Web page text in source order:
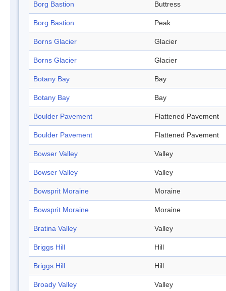
Borg Bastion Buttress
Borg Bastion Peak
Borns Glacier Glacier
Borns Glacier Glacier
Botany Bay Bay
Botany Bay Bay
Boulder Pavement Flattened Pavement
Boulder Pavement Flattened Pavement
Bowser Valley Valley
Bowser Valley Valley
Bowsprit Moraine Moraine
Bowsprit Moraine Moraine
Bratina Valley Valley
Briggs Hill Hill
Briggs Hill Hill
Broady Valley Valley